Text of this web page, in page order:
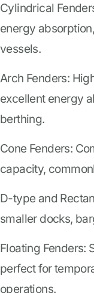
Cylindrical
energy
vessels.
Arch Fenders:
excellent energy
berthing.
Cone Fenders:
capacity,
D-type and
smaller docks,
Floating Fenders:
perfect for
operations.